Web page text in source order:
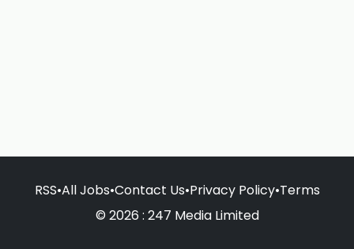
RSS•All Jobs•Contact Us•Privacy Policy•Terms
© 2026 : 247 Media Limited